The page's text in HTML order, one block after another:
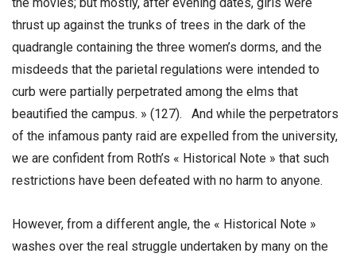
thrust up against the trunks of trees in the dark of the
quadrangle containing the three women’s dorms, and the
misdeeds that the parietal regulations were intended to
curb were partially perpetrated among the elms that
beautified the campus. » (127). And while the perpetrators
of the infamous panty raid are expelled from the university,
we are confident from Roth’s « Historical Note » that such
restrictions have been defeated with no harm to anyone.
However, from a different angle, the « Historical Note »
washes over the real struggle undertaken by many on the